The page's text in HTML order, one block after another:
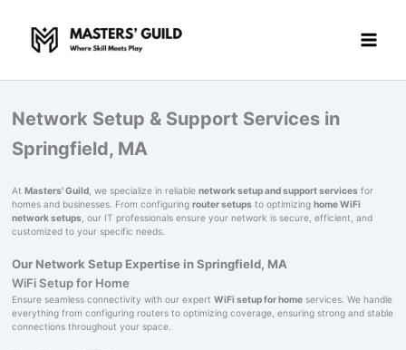
content
Network Setup & Support Services in
Springfield, MA
At Masters' Guild, we specialize in reliable network setup and support servicesfor
homes and businesses. From configuring router setupsto optimizing home WiFi
network setups, our IT professionals ensure your network is secure, efficient, and
customized to your specific needs.
Our Network Setup Expertise in Springfield, MA
WiFi Setup for Home
Ensure seamless connectivity with our expert WiFi setup for homeservices. We handle
everything from configuring routers to optimizing coverage, ensuring strong and stable
connections throughout your space.